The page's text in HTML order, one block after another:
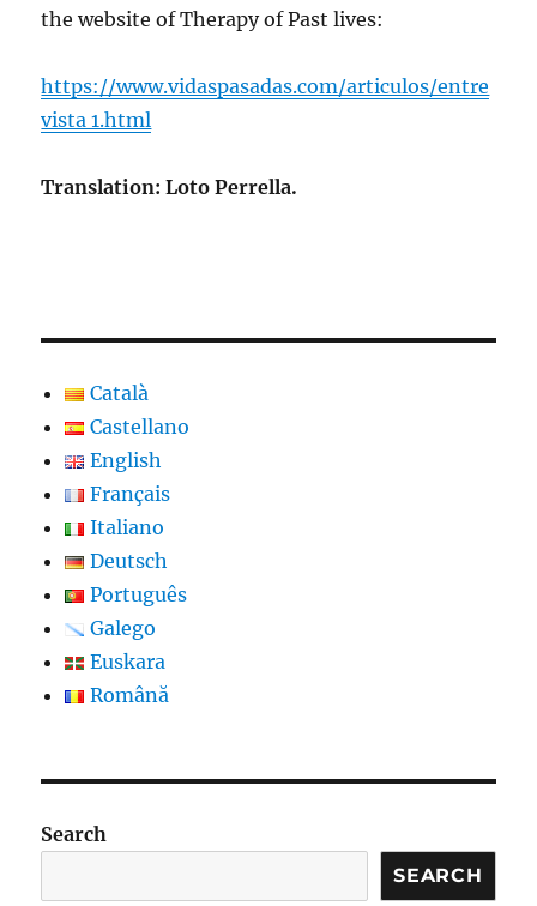
the website of Therapy of Past lives:
https://www.vidaspasadas.com/articulos/entre
vista 1.html
Translation: Loto Perrella.
Català
Castellano
English
Français
Italiano
Deutsch
Português
Galego
Euskara
Română
Search
SEARCH